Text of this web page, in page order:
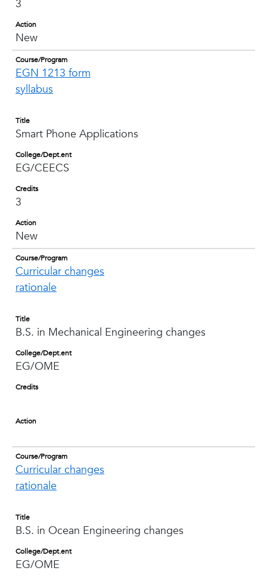
3
Action
New
Course/Program
EGN 1213 form
syllabus
Title
Smart Phone Applications
College/Dept.ent
EG/CEECS
Credits
3
Action
New
Course/Program
Curricular changes
rationale
Title
B.S. in Mechanical Engineering changes
College/Dept.ent
EG/OME
Credits
Action
Course/Program
Curricular changes
rationale
Title
B.S. in Ocean Engineering changes
College/Dept.ent
EG/OME